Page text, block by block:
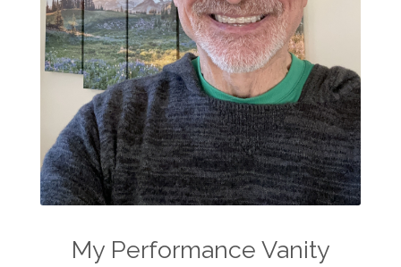
My Performance Vanity